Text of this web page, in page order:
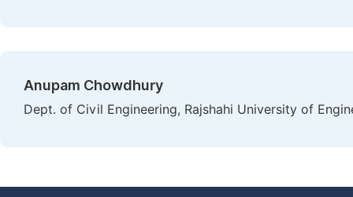
Anupam Chowdhury
Dept. of Civil Engineering, Rajshahi University of